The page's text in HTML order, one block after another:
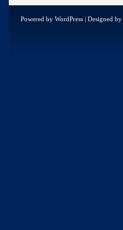
Powered by WordPress | Designed by